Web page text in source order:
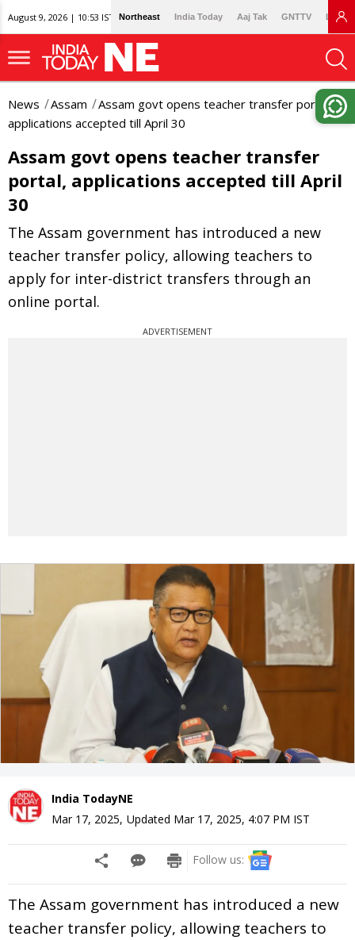
August 9, 2026 | 10:53 IST Northeast India Today Aaj Tak GNTTV
News Assam
Assam govt opens teacher transfer portal,
applications accepted till April 30
Assam govt opens teacher transfer
portal, applications accepted till April
30
The Assam government has introduced a new
teacher transfer policy, allowing teachers to
apply for inter-district transfers through an
online portal.
ADVERTISEMENT
India TodayNE
Mar 17, 2025, Updated Mar 17, 2025, 4:07 PM IST
Follow us:
The Assam government has introduced a new
teacher transfer policy, allowing teachers to